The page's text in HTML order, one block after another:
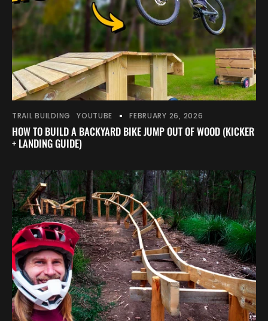
TRAIL BUILDING YOUTUBE FEBRUARY 26, 2026
HOW TO BUILD A BACKYARD BIKE JUMP OUT OF WOOD (KICKER
+ LANDING GUIDE)